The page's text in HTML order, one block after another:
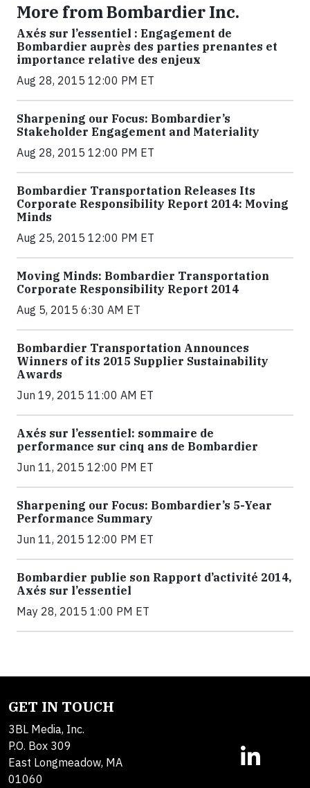
More from Bombardier Inc.
Axés sur l’essentiel : Engagement de
Bombardier auprès des parties prenantes et
importance relative des enjeux
Aug 28, 2015 12:00 PM ET
Sharpening our Focus: Bombardier’s
Stakeholder Engagement and Materiality
Aug 28, 2015 12:00 PM ET
Bombardier Transportation Releases Its
Corporate Responsibility Report 2014: Moving
Minds
Aug 25, 2015 12:00 PM ET
Moving Minds: Bombardier Transportation
Corporate Responsibility Report 2014
Aug 5, 2015 6:30 AM ET
Bombardier Transportation Announces
Winners of its 2015 Supplier Sustainability
Awards
Jun 19, 2015 11:00 AM ET
Axés sur l’essentiel: sommaire de
performance sur cinq ans de Bombardier
Jun 11, 2015 12:00 PM ET
Sharpening our Focus: Bombardier’s 5-Year
Performance Summary
Jun 11, 2015 12:00 PM ET
Bombardier publie son Rapport d’activité 2014,
Axés sur l’essentiel
May 28, 2015 1:00 PM ET
GET IN TOUCH
3BL Media, Inc.
P.O. Box 309
East Longmeadow, MA
01060